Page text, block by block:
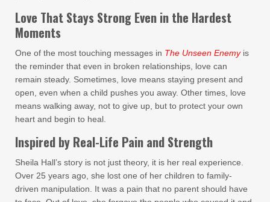
Love That Stays Strong Even in the Hardest
Moments
One of the most touching messages in The Unseen Enemyis
the reminder that even in broken relationships, love can
remain steady. Sometimes, love means staying present and
open, even when a child pushes you away. Other times, love
means walking away, not to give up, but to protect your own
heart and begin to heal.
Inspired by Real-Life Pain and Strength
Sheila Hall’s story is not just theory, it is her real experience.
Over 25 years ago, she lost one of her children to family-
driven manipulation. It was a pain that no parent should have